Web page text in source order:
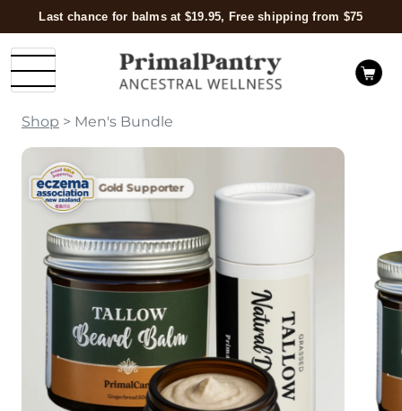
Last chance for balms at $19.95, Free shipping from $75
Shop > Men's Bundle
Gold Supporter